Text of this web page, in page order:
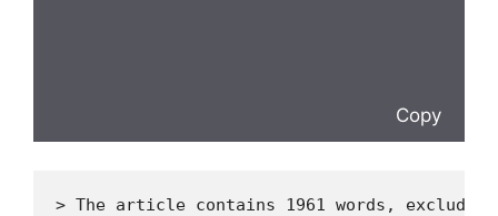
Copy
> The article contains 1961 words,